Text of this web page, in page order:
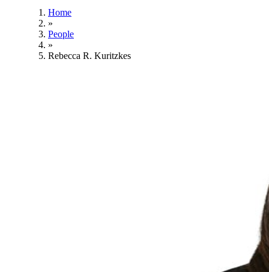
Home
»
People
»
Rebecca R. Kuritzkes